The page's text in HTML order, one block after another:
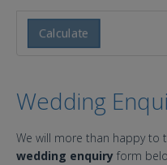
Calculate
Wedding
We will more than happy to
wedding enquiry form